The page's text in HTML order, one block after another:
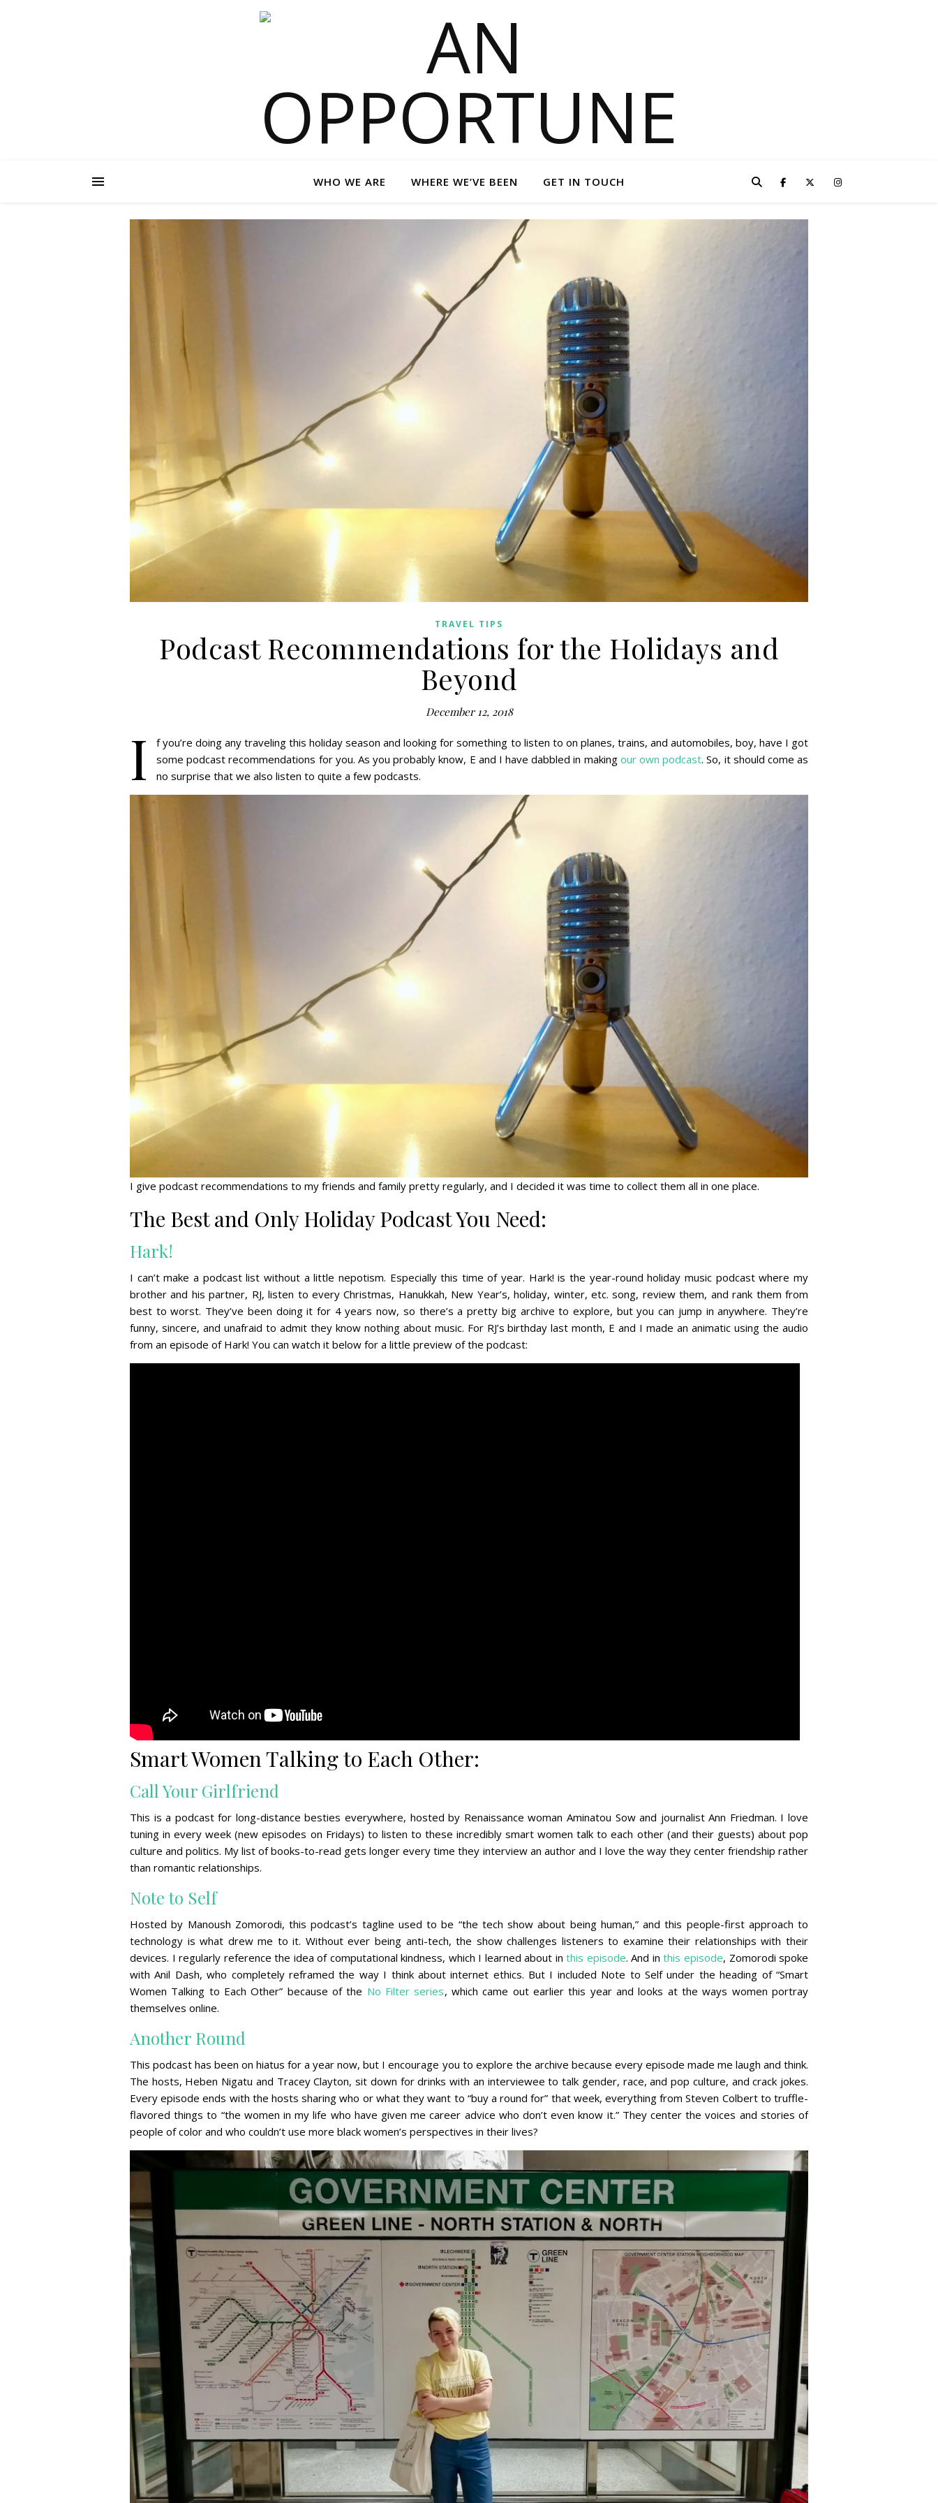
WHO WE ARE WHERE WE’VE BEEN GET IN TOUCH
TRAVEL TIPS
Podcast Recommendations for the Holidays and
Beyond
December 12, 2018
I
f you’re doing any traveling this holiday season and looking for something to listen to on planes, trains, and automobiles, boy, have I got
some podcast recommendations for you. As you probably know, E and I have dabbled in making our own podcast. So, it should come as
no surprise that we also listen to quite a few podcasts.
I give podcast recommendations to my friends and family pretty regularly, and I decided it was time to collect them all in one place.
The Best and Only Holiday Podcast You Need:
Hark!
I can’t make a podcast list without a little nepotism. Especially this time of year. Hark! is the year-round holiday music podcast where my
brother and his partner, RJ, listen to every Christmas, Hanukkah, New Year’s, holiday, winter, etc. song, review them, and rank them from
best to worst. They’ve been doing it for 4 years now, so there’s a pretty big archive to explore, but you can jump in anywhere. They’re
funny, sincere, and unafraid to admit they know nothing about music. For RJ’s birthday last month, E and I made an animatic using the audio
from an episode of Hark! You can watch it below for a little preview of the podcast:
Smart Women Talking to Each Other:
Call Your Girlfriend
This is a podcast for long-distance besties everywhere, hosted by Renaissance woman Aminatou Sow and journalist Ann Friedman. I love
tuning in every week (new episodes on Fridays) to listen to these incredibly smart women talk to each other (and their guests) about pop
culture and politics. My list of books-to-read gets longer every time they interview an author and I love the way they center friendship rather
than romantic relationships.
Note to Self
Hosted by Manoush Zomorodi, this podcast’s tagline used to be “the tech show about being human,” and this people-first approach to
technology is what drew me to it. Without ever being anti-tech, the show challenges listeners to examine their relationships with their
devices. I regularly reference the idea of computational kindness, which I learned about inthis episode. And inthis episode, Zomorodi spoke
with Anil Dash, who completely reframed the way I think about internet ethics. But I included Note to Self under the heading of “Smart
Women Talking to Each Other” because of the No Filter series, which came out earlier this year and looks at the ways women portray
themselves online.
Another Round
This podcast has been on hiatus for a year now, but I encourage you to explore the archive because every episode made me laugh and think.
The hosts, Heben Nigatu and Tracey Clayton, sit down for drinks with an interviewee to talk gender, race, and pop culture, and crack jokes.
Every episode ends with the hosts sharing who or what they want to “buy a round for” that week, everything from Steven Colbert to truffle-
flavored things to “the women in my life who have given me career advice who don’t even know it.” They center the voices and stories of
people of color and who couldn’t use more black women’s perspectives in their lives?